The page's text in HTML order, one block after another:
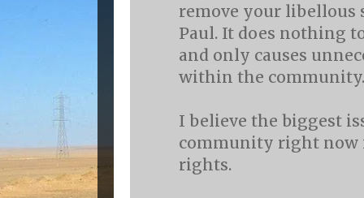
remove your libellous
Paul. It does nothing
and only causes
within the community.
I believe the biggest
community right now
rights.